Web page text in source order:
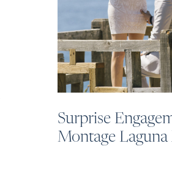
Surprise
Montage Laguna